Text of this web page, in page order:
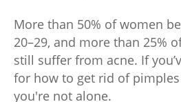
More than 50% of women
20–29, and more than 25%
still suffer from acne. If
for how to get rid of
you're not alone.